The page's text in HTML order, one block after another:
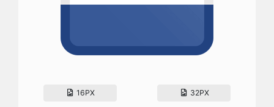
16PX 32PX